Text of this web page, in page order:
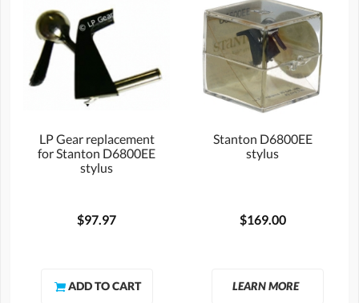
LP Gear replacement
for Stanton D6800EE
stylus
$97.97
Stanton D6800EE
stylus
$169.00
LEARN MORE